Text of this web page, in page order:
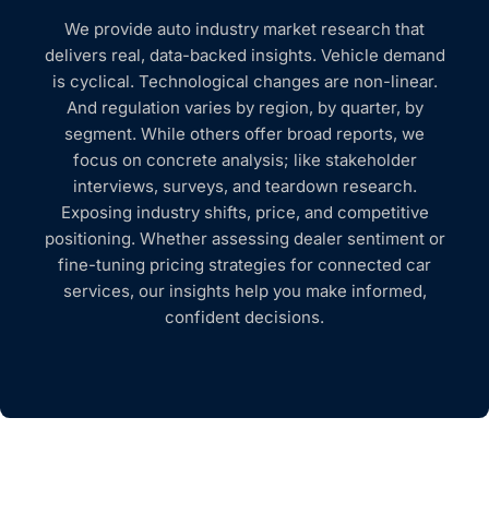
We provide auto industry market research that
delivers real, data-backed insights. Vehicle demand
is cyclical. Technological changes are non-linear.
And regulation varies by region, by quarter, by
segment. While others offer broad reports, we
focus on concrete analysis; like stakeholder
interviews, surveys, and teardown research.
Exposing industry shifts, price, and competitive
positioning. Whether assessing dealer sentiment or
fine-tuning pricing strategies for connected car
services, our insights help you make informed,
confident decisions.